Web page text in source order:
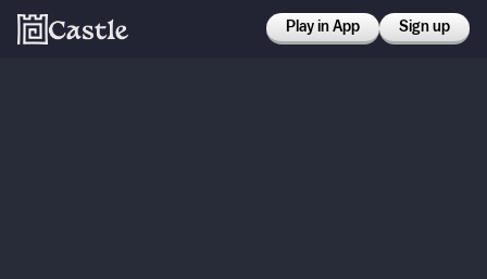
Play in App Sign up